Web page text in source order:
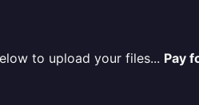
to upload your files... Pay